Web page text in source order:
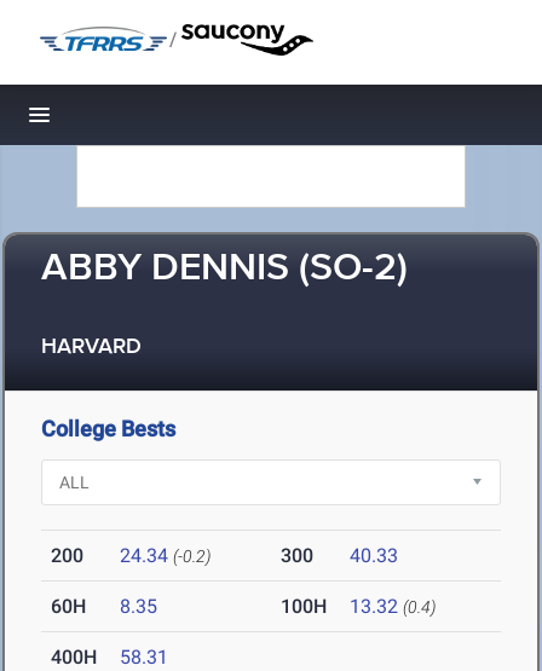
/
Toggle navigation
ABBY DENNIS (SO-2)
HARVARD
College Bests
200 24.34 (-0.2) 300 40.33
60H 8.35 100H 13.32 (0.4)
400H 58.31